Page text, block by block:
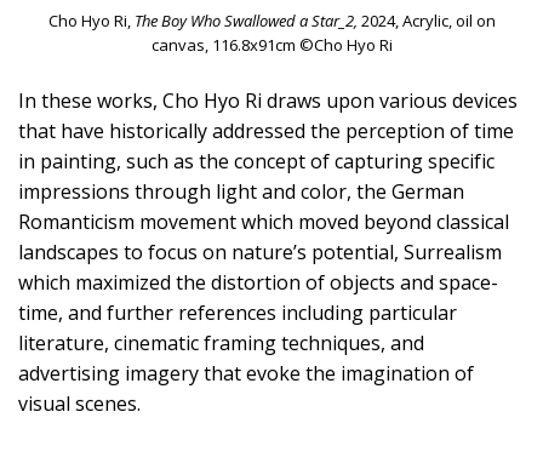
Cho Hyo Ri, The Boy Who Swallowed a Star_2, 2024, Acrylic, oil on
canvas, 116.8x91cm ©Cho Hyo Ri
In these works, Cho Hyo Ri draws upon various devices
that have historically addressed the perception of time
in painting, such as the concept of capturing specific
impressions through light and color, the German
Romanticism movement which moved beyond classical
landscapes to focus on nature’s potential, Surrealism
which maximized the distortion of objects and space-
time, and further references including particular
literature, cinematic framing techniques, and
advertising imagery that evoke the imagination of
visual scenes.